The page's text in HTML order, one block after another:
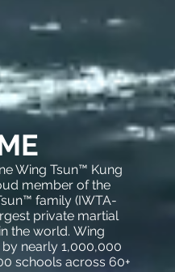
Wing Tsun™ Kung
member of the
family (IWTA-
private martial
the world. Wing
nearly 1,000,000
schools across 60+